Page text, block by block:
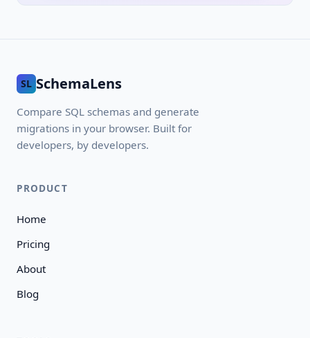
SL SchemaLens
Compare SQL schemas and generate
migrations in your browser. Built for
developers, by developers.
PRODUCT
Home
Pricing
About
Blog